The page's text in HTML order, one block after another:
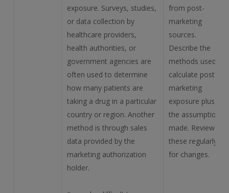
exposure. Surveys, studies,
or data collection by
healthcare providers,
health authorities, or
government agencies are
often used to determine
how many patients are
taking a drug in a particular
country or region. Another
method is through sales
data provided by the
marketing authorization
holder.
from post-
marketing
sources.
Describe the
methods used to
calculate post-
marketing
exposure plus all
the assumptions
made. Review
these regularly
for changes.